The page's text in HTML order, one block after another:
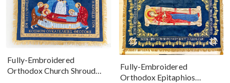
Fully-Embroidered
Orthodox Church Shroud
Fully-Embroidered
Orthodox Epitaphios